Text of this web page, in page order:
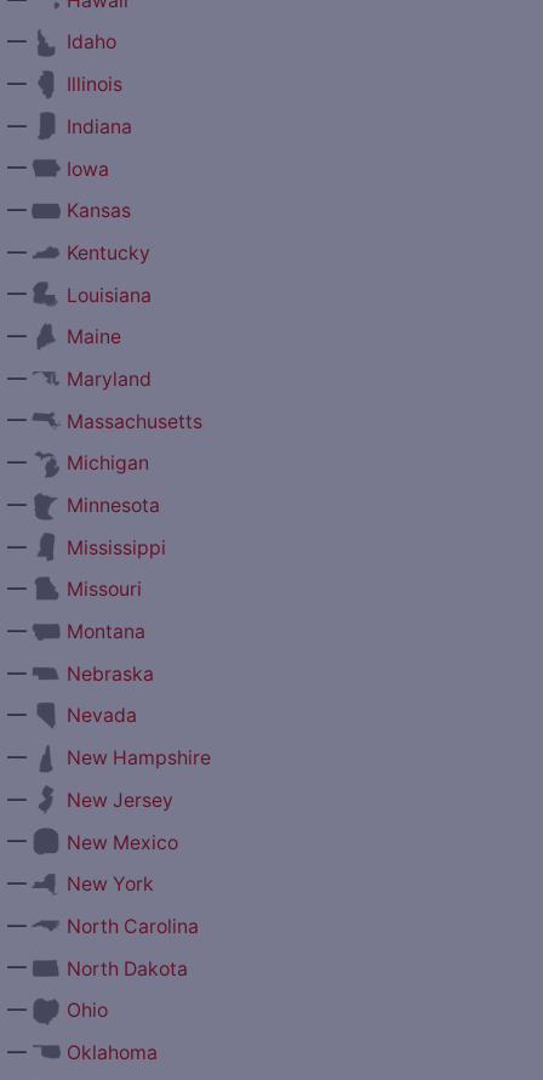
—
Idaho
—
Illinois
—
Indiana
—
Iowa
—
Kansas
—
Kentucky
—
Louisiana
—
Maine
—
Maryland
—
Massachusetts
—
Michigan
—
Minnesota
—
Mississippi
—
Missouri
—
Montana
—
Nebraska
—
Nevada
—
New Hampshire
—
New Jersey
—
New Mexico
—
New York
—
North Carolina
—
North Dakota
—
Ohio
—
Oklahoma